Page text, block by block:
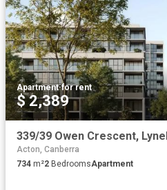
Apartment·for rent
$ 2,389
Acton, Canberra
734 m²2 BedroomsApartment